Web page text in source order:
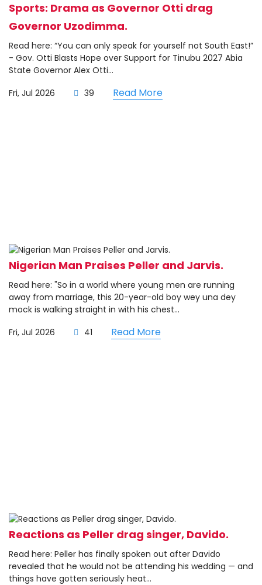
Sports: Drama as Governor Otti drag
Governor Uzodimma.
Read here: “You can only speak for yourself not South East!”
- Gov. Otti Blasts Hope over Support for Tinubu 2027 Abia
State Governor Alex Otti...
Fri, Jul 2026
39 Read More
Nigerian Man Praises Peller and Jarvis.
Read here: "So in a world where young men are running
away from marriage, this 20-year-old boy wey una dey
mock is walking straight in with his chest...
Fri, Jul 2026
41 Read More
Reactions as Peller drag singer, Davido.
Read here: Peller has finally spoken out after Davido
revealed that he would not be attending his wedding — and
things have gotten seriously heat...